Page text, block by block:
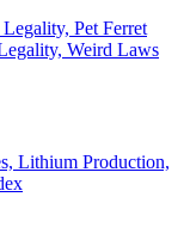
Pet Ferret
Weird Laws
Lithium Production,